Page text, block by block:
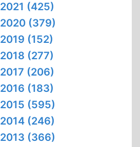
2021 (425)
2020 (379)
2019 (152)
2018 (277)
2017 (206)
2016 (183)
2015 (595)
2014 (246)
2013 (366)